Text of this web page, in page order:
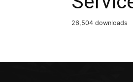
26,504 downloads